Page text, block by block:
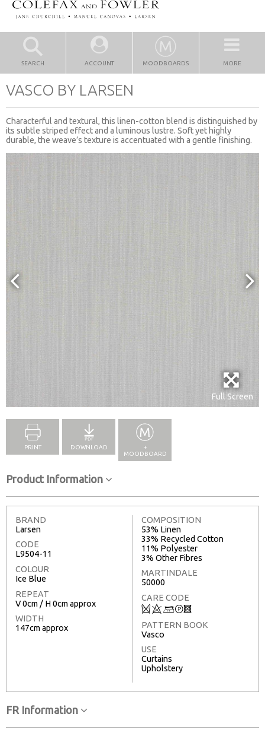
SEARCH ACCOUNT MOODBOARDS MORE
VASCO BY LARSEN
Characterful and textural, this linen-cotton blend is distinguished by
its subtle striped effect and a luminous lustre. Soft yet highly
durable, the weave’s texture is accentuated with a gentle finishing.
Full Screen
PRINT DOWNLOAD
+
MOODBOARD
Product Information
BRAND
Larsen
CODE
L9504-11
COLOUR
Ice Blue
REPEAT
V 0cm / H 0cm approx
WIDTH
147cm approx
COMPOSITION
53% Linen
33% Recycled Cotton
11% Polyester
3% Other Fibres
MARTINDALE
50000
CARE CODE
Q8+T3
PATTERN BOOK
Vasco
USE
Curtains
Upholstery
FR Information